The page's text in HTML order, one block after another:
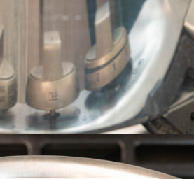
guava-paste/